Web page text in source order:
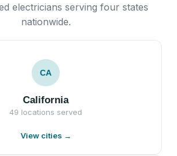
electricians serving four states
nationwide.
CA
California
49 locations served
View cities →